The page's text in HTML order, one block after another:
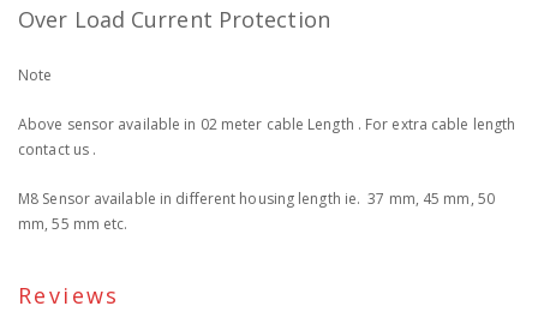
Over Load Current Protection
Note
Above sensor available in 02 meter cable Length . For extra cable length
contact us .
M8 Sensor available in different housing length ie. 37 mm, 45 mm, 50
mm, 55 mm etc.
Reviews